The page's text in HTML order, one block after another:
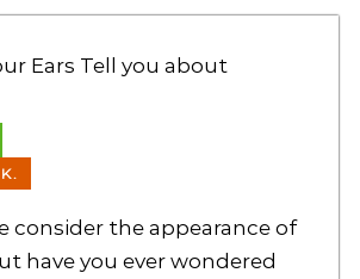
consider the appearance of
have you ever wondered